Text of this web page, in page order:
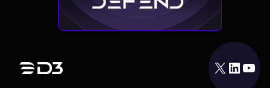
X LinkedIn YouTube